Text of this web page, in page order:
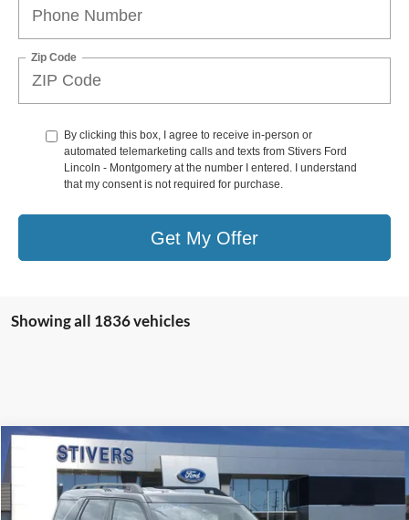
Zip Code
By clicking this box, I agree to receive in-person or
automated telemarketing calls and texts from Stivers Ford
Lincoln - Montgomery at the number I entered. I understand
that my consent is not required for purchase.
Get My Offer
Showing all 1836 vehicles
Ford Bronco SportOuter Banks
Price Drop
3FMCR9CN7SRE93589Stock:F22302Model:R9C
Window Sticker
$28,885
STIVERS PRICE
Compare Vehicle